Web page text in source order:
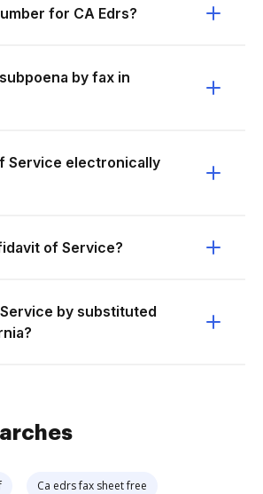
for CA Edrs?
by fax in
Service electronically
of Service?
by substituted
Ca edrs fax sheet free